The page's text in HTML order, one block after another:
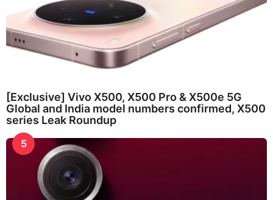
[Exclusive] Vivo X500, X500 Pro & X500e 5G
Global and India model numbers confirmed, X500
series Leak Roundup
5